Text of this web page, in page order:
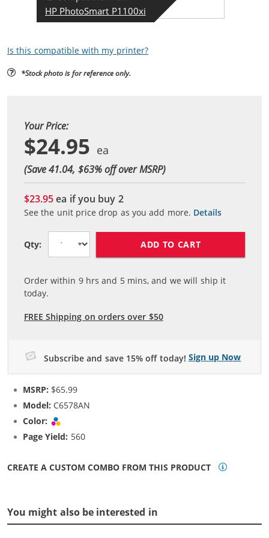
HP PhotoSmart P1100xi
Is this compatible with my printer?
*Stock photo is for reference only.
Your Price:
$24.95
(Save 41.04, $63% off over MSRP)
$23.95ea if you buy 2
See the unit price drop as you add more. Details
Qty: ADD TO CART
Order within 9hrs and 5mins, and we will ship it
today.
FREE Shipping on orders over $50
Subscribe and save 15% off today! Sign up Now
MSRP: $65.99
Model: C6578AN
Color:
Page Yield: 560
CREATE A CUSTOM COMBO FROM THIS PRODUCT
You might also be interested in